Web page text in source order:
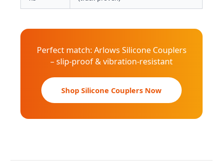
Perfect match: Arlows Silicone Couplers
– slip-proof & vibration-resistant
Shop Silicone Couplers Now